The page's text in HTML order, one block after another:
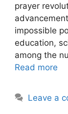
prayer
impossible
education,
among the
Read more
Leave a